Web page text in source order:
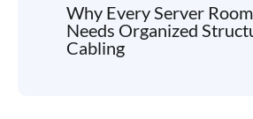
Why Every Server Room
Needs Organized
Cabling